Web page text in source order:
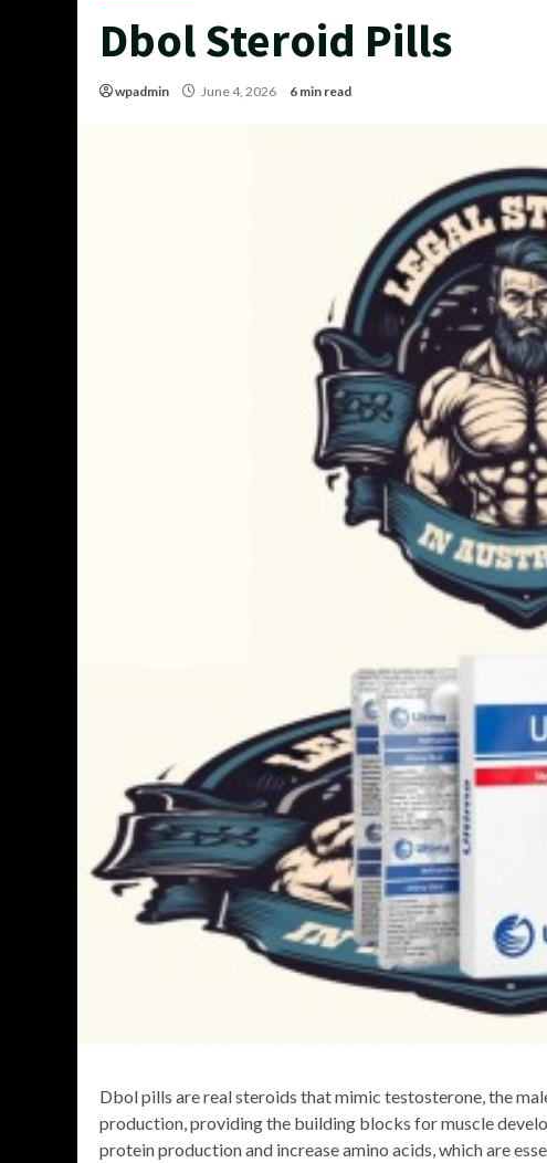
Dbol Steroid Pills
wpadmin June 4, 2026 6 min read
Dbol pills are real steroids that mimic testosterone, the
production, providing the building blocks for muscle
protein production and increase amino acids, which are